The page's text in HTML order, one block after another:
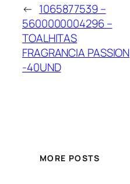
← 1065877539 –
5600000004296 –
TOALHITAS
FRAGRANCIA PASSION
-40UND
MORE POSTS